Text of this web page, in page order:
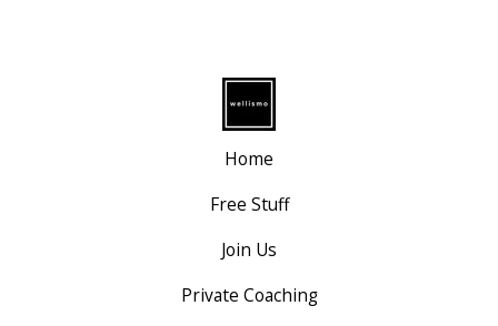
Home
Free Stuff
Join Us
Private Coaching